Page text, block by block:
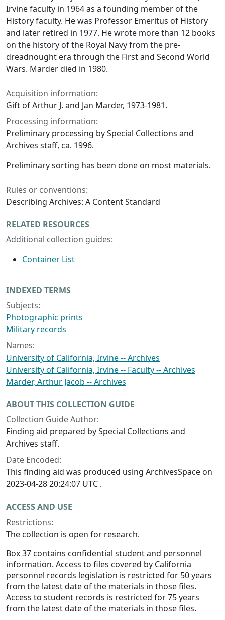
Irvine faculty in 1964 as a founding member of the
History faculty. He was Professor Emeritus of History
and later retired in 1977. He wrote more than 12 books
on the history of the Royal Navy from the pre-
dreadnought era through the First and Second World
Wars. Marder died in 1980.
Acquisition information:
Gift of Arthur J. and Jan Marder, 1973-1981.
Processing information:
Preliminary processing by Special Collections and
Archives staff, ca. 1996.
Preliminary sorting has been done on most materials.
Rules or conventions:
Describing Archives: A Content Standard
RELATED RESOURCES
Additional collection guides:
Container List
INDEXED TERMS
Subjects:
Photographic prints
Military records
Names:
University of California, Irvine -- Archives
University of California, Irvine -- Faculty -- Archives
Marder, Arthur Jacob -- Archives
ABOUT THIS COLLECTION GUIDE
Collection Guide Author:
Finding aid prepared by Special Collections and
Archives staff.
Date Encoded:
This finding aid was produced using ArchivesSpace on
2023-04-28 20:24:07 UTC .
ACCESS AND USE
Restrictions:
The collection is open for research.
Box 37 contains confidential student and personnel
information. Access to files covered by California
personnel records legislation is restricted for 50 years
from the latest date of the materials in those files.
Access to student records is restricted for 75 years
from the latest date of the materials in those files.